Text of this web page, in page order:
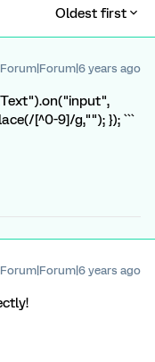
Oldest first
Forum|Forum|6 years ago
[^0-9]/g,""); }); ```
Forum|Forum|6 years ago